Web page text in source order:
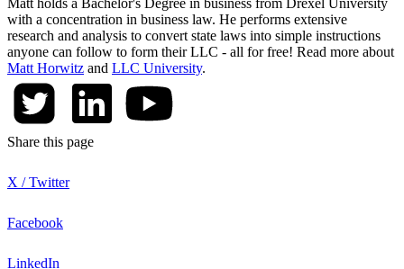
Matt holds a Bachelor's Degree in business from Drexel University
with a concentration in business law. He performs extensive
research and analysis to convert state laws into simple instructions
anyone can follow to form their LLC - all for free! Read more about
Matt Horwitz and LLC University.
Share this page
X / Twitter
Facebook
LinkedIn